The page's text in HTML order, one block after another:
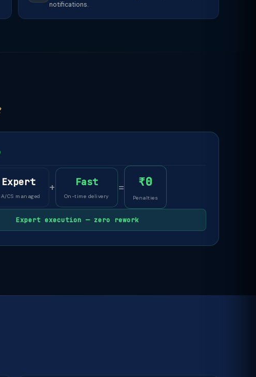
notifications.
Expert
CS managed
+ Fast
On-time delivery
= ₹0
Penalties
Expert execution — zero rework